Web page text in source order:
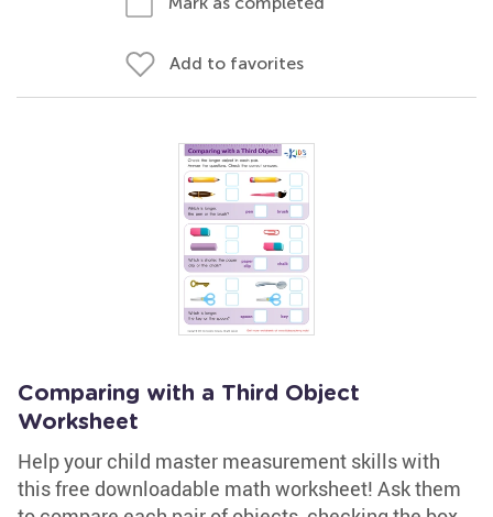
Add to favorites
Comparing with a Third Object
Worksheet
Help your child master measurement skills with
this free downloadable math worksheet! Ask them